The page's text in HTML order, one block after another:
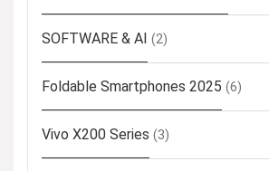
SOFTWARE & AI (2)
Foldable Smartphones 2025 (6)
Vivo X200 Series (3)